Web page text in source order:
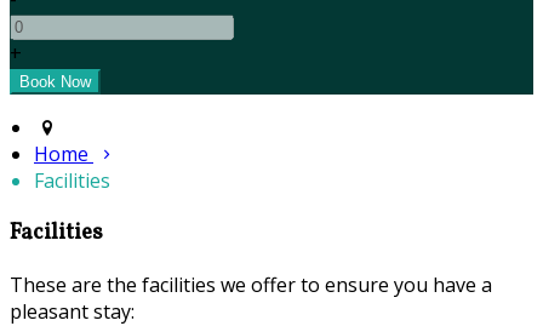
+
Home
Facilities
Facilities
These are the facilities we offer to ensure you have a
pleasant stay: